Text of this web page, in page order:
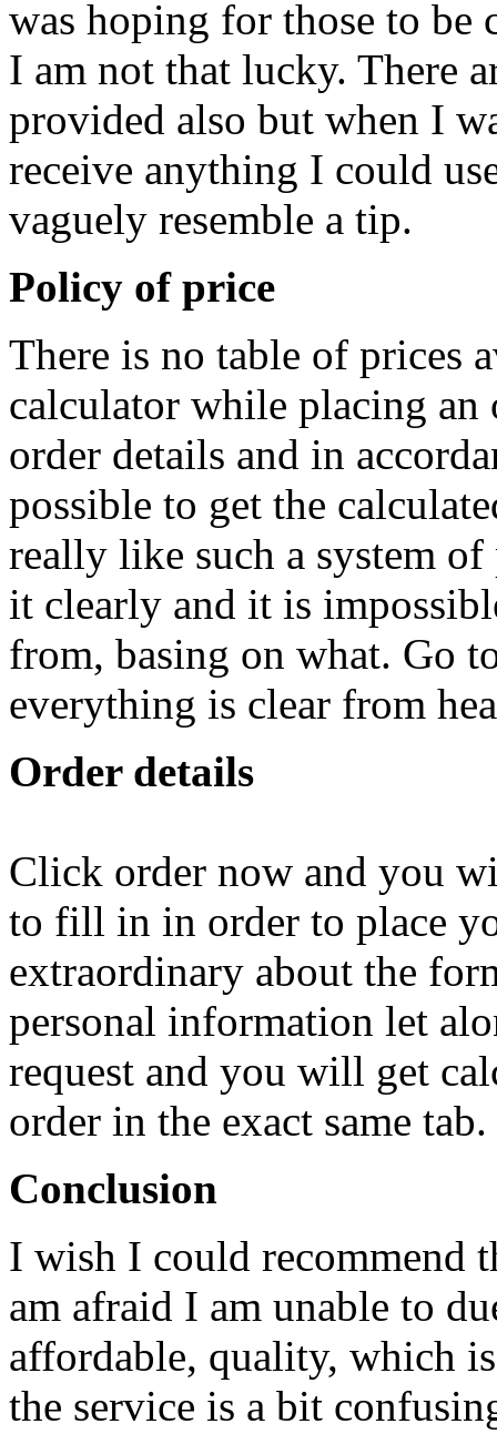
was hoping for those to be
I am not that lucky. There
provided also but when I
receive anything I could
vaguely resemble a tip.
Policy of price
There is no table of prices
calculator while placing an
order details and in
possible to get the
really like such a system
it clearly and it is
from, basing on what. Go
everything is clear from
Order details
Click order now and you
to fill in in order to place
extraordinary about the
personal information let
request and you will get
order in the exact same tab.
Conclusion
I wish I could recommend
am afraid I am unable to
affordable, quality, which
the service is a bit